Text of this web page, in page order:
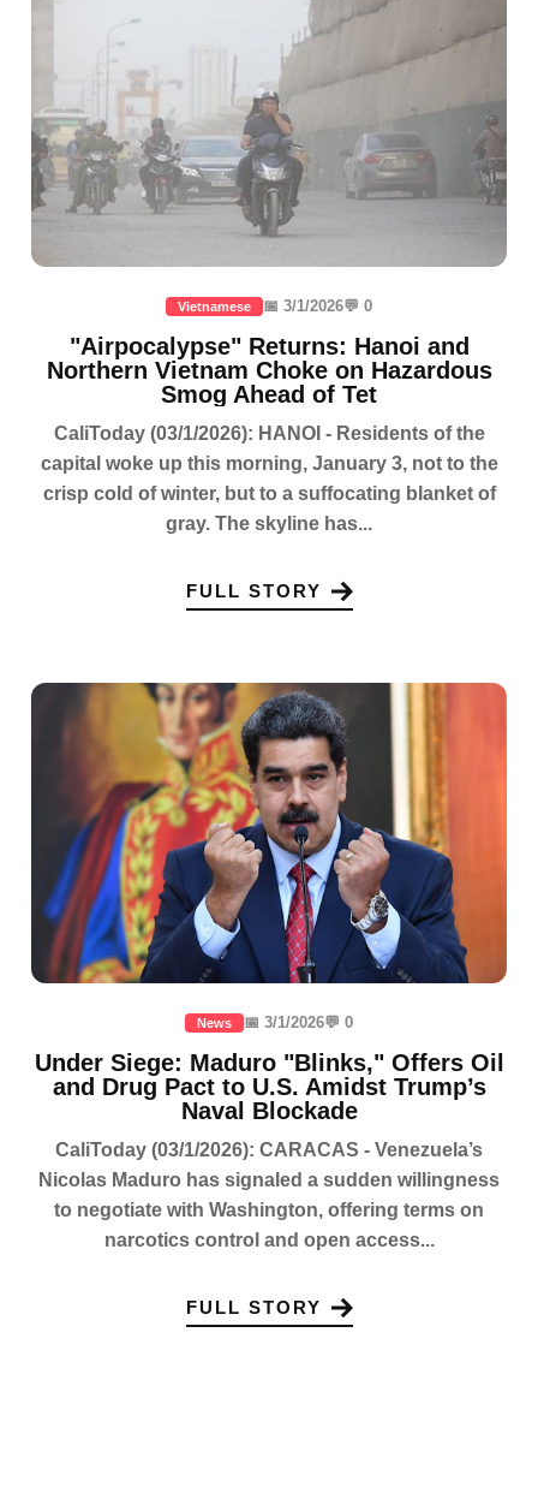
Vietnamese 📅 3/1/2026💬 0
"Airpocalypse" Returns: Hanoi and
Northern Vietnam Choke on Hazardous
Smog Ahead of Tet
CaliToday (03/1/2026): HANOI - Residents of the
capital woke up this morning, January 3, not to the
crisp cold of winter, but to a suffocating blanket of
gray. The skyline has...
FULL STORY
News 📅 3/1/2026💬 0
Under Siege: Maduro "Blinks," Offers Oil
and Drug Pact to U.S. Amidst Trump’s
Naval Blockade
CaliToday (03/1/2026): CARACAS - Venezuela’s
Nicolas Maduro has signaled a sudden willingness
to negotiate with Washington, offering terms on
narcotics control and open access...
FULL STORY